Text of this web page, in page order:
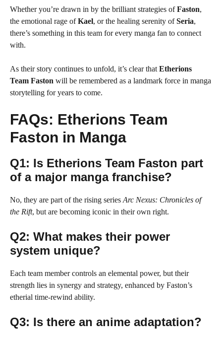
Whether you’re drawn in by the brilliant strategies ofFaston,
the emotional rage ofKael, or the healing serenity ofSeria,
there’s something in this team for every manga fan to connect
with.
As their story continues to unfold, it’s clear that Etherions
Team Faston will be remembered as a landmark force in manga
storytelling for years to come.
FAQs: Etherions Team
Faston in Manga
Q1: Is Etherions Team Faston part
of a major manga franchise?
No, they are part of the rising series Arc Nexus: Chronicles of
the Rift, but are becoming iconic in their own right.
Q2: What makes their power
system unique?
Each team member controls an elemental power, but their
strength lies in synergy and strategy, enhanced by Faston’s
etherial time-rewind ability.
Q3: Is there an anime adaptation?